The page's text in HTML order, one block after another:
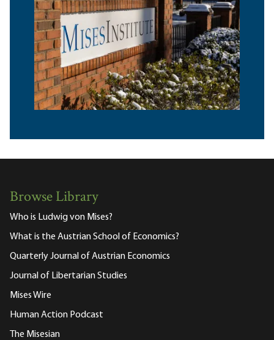
Browse Library
Who is Ludwig von Mises?
What is the Austrian School of Economics?
Quarterly Journal of Austrian Economics
Journal of Libertarian Studies
Mises Wire
Human Action Podcast
The Misesian